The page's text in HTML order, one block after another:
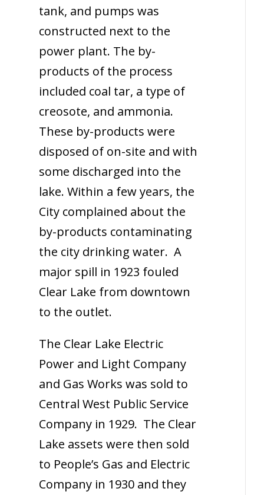
tank, and pumps was
constructed next to the
power plant. The by-
products of the process
included coal tar, a type of
creosote, and ammonia.
These by-products were
disposed of on-site and with
some discharged into the
lake. Within a few years, the
City complained about the
by-products contaminating
the city drinking water. A
major spill in 1923 fouled
Clear Lake from downtown
to the outlet.
The Clear Lake Electric
Power and Light Company
and Gas Works was sold to
Central West Public Service
Company in 1929. The Clear
Lake assets were then sold
to People’s Gas and Electric
Company in 1930 and they